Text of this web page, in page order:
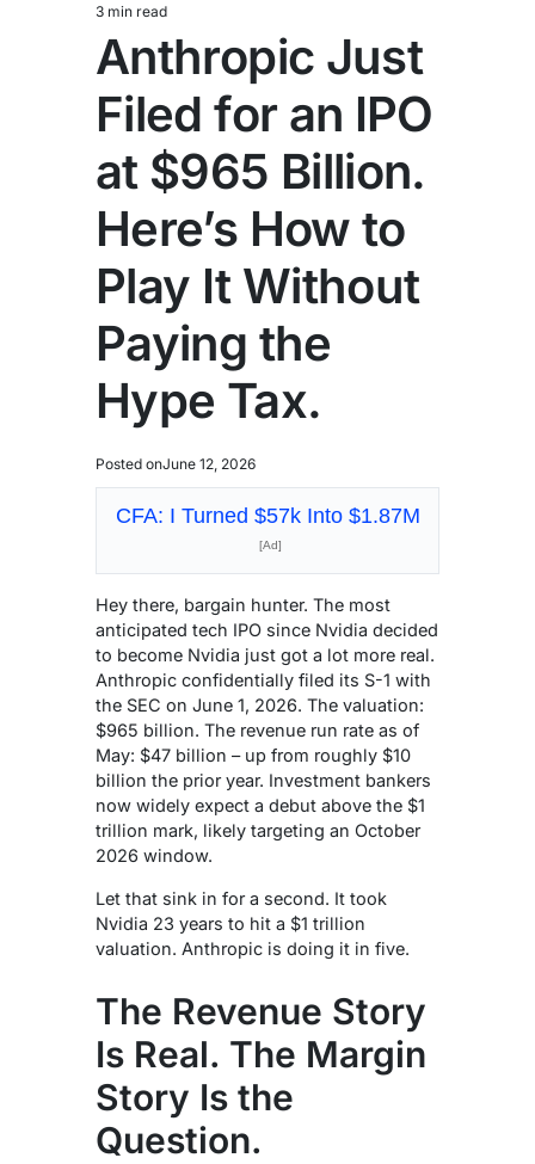
Estimated
read
time
3 min read
Anthropic Just
Filed for an IPO
at $965 Billion.
Here’s How to
Play It Without
Paying the
Hype Tax.
Posted onJune 12, 2026
CFA: I Turned $57k Into $1.87M
[Ad]
Hey there, bargain hunter. The most
anticipated tech IPO since Nvidia decided
to become Nvidia just got a lot more real.
Anthropic confidentially filed its S-1 with
the SEC on June 1, 2026. The valuation:
$965 billion. The revenue run rate as of
May: $47 billion – up from roughly $10
billion the prior year. Investment bankers
now widely expect a debut above the $1
trillion mark, likely targeting an October
2026 window.
Let that sink in for a second. It took
Nvidia 23 years to hit a $1 trillion
valuation. Anthropic is doing it in five.
The Revenue Story
Is Real. The Margin
Story Is the
Question.